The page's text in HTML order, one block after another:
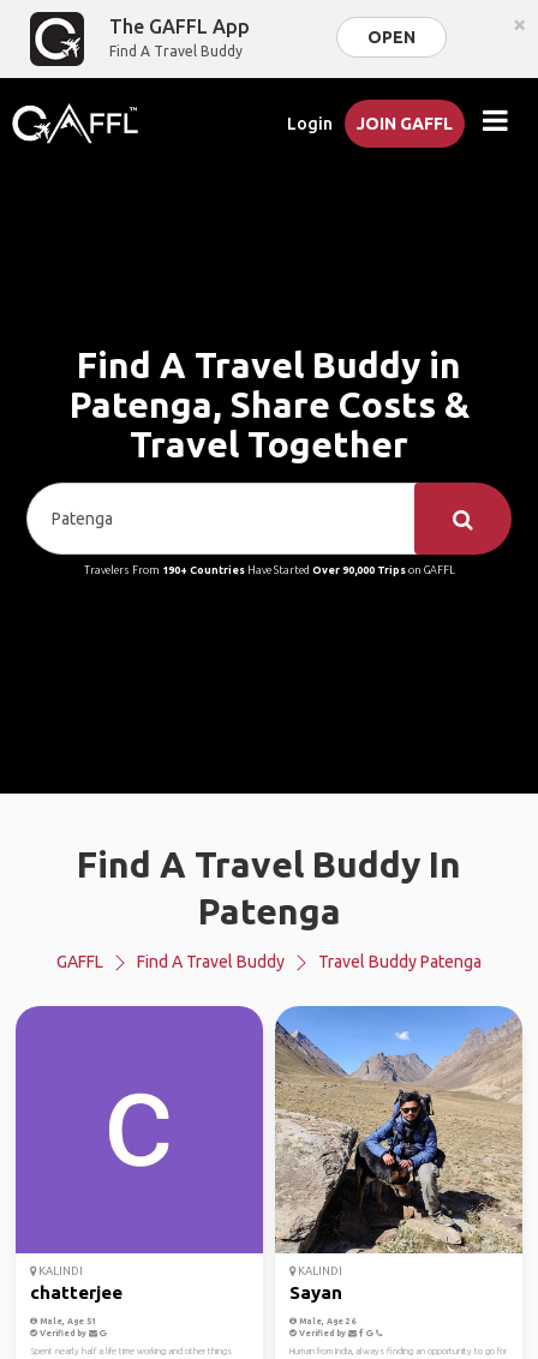
The GAFFL App
Find A Travel Buddy
OPEN ×
Login JOIN GAFFL
Find A Travel Buddy in
Patenga, Share Costs &
Travel Together
Travelers From 190+ CountriesHave Started Over 90,000 Tripson GAFFL
Find A Travel Buddy In
Patenga
GAFFL Find A Travel Buddy Travel Buddy Patenga
KALINDI
chatterjee
Male, Age 51
Verified by
Spent nearly half a life time working and other things
KALINDI
Sayan
Male, Age 26
Verified by
Human from India, always finding an opportunity to go for